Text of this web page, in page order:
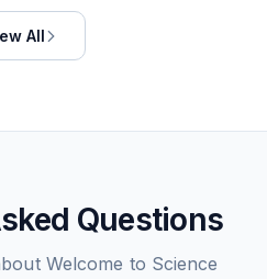
All
Questions
Welcome to Science